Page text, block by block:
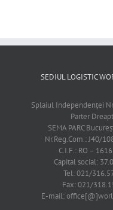
SEDIUL LOGISTIC
Splaiul Independenţei
Parter
SEMA PARC
Nr.Reg.Com.: J40/
C.I.F.: RO –
Capital social:
Tel: 021/
Fax: 021/
E-mail: